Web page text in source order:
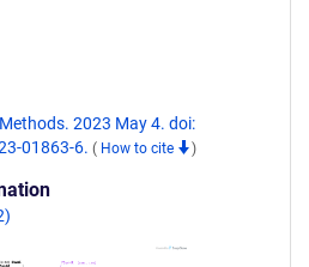
2023 May 4. doi:
01863-6. ( How to cite )